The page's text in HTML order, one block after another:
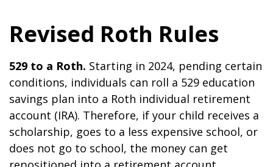
Revised Roth Rules
529 to a Roth. Starting in 2024, pending certain
conditions, individuals can roll a 529 education
savings plan into a Roth individual retirement
account (IRA). Therefore, if your child receives a
scholarship, goes to a less expensive school, or
does not go to school, the money can get